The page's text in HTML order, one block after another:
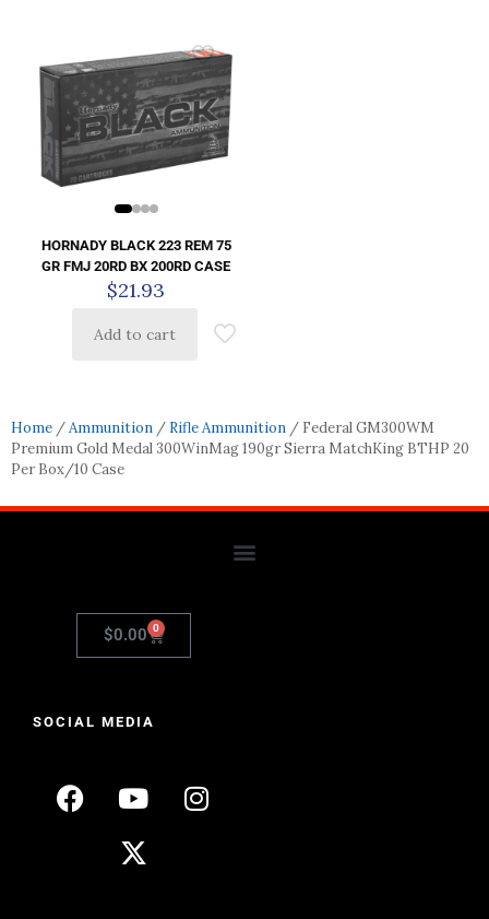
HORNADY BLACK 223 REM 75
GR FMJ 20RD BX 200RD CASE
$21.93
Add to cart
Home /Ammunition / Rifle Ammunition / Federal GM300WM
Premium Gold Medal 300WinMag 190gr Sierra MatchKing BTHP 20
Per Box/10 Case
$0.00 0
SOCIAL MEDIA